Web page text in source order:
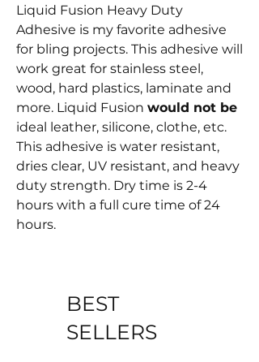
Liquid Fusion Heavy Duty
Adhesive is my favorite adhesive
for bling projects. This adhesive will
work great for stainless steel,
wood, hard plastics, laminate and
more. Liquid Fusion would not be
ideal leather, silicone, clothe, etc.
This adhesive is water resistant,
dries clear, UV resistant, and heavy
duty strength. Dry time is 2-4
hours with a full cure time of 24
hours.
BEST
SELLERS